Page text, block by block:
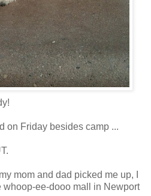
on Friday besides camp ...
mom and dad picked me up, I
whoop-ee-dooo mall in Newport